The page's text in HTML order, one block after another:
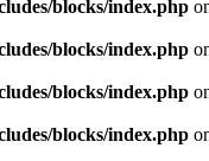
blocks/index.php
blocks/index.php
blocks/index.php
blocks/index.php